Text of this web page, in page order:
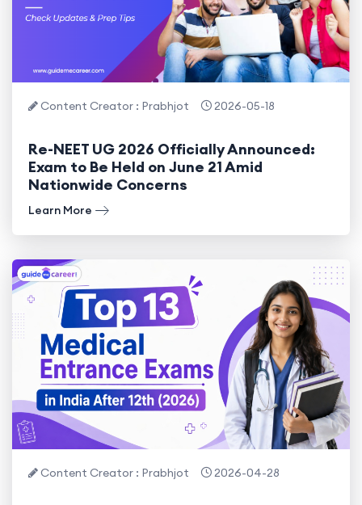
Content Creator : Prabhjot 2026-05-18
Re-NEET UG 2026 Officially Announced:
Exam to Be Held on June 21 Amid
Nationwide Concerns
Learn More
Content Creator : Prabhjot 2026-04-28